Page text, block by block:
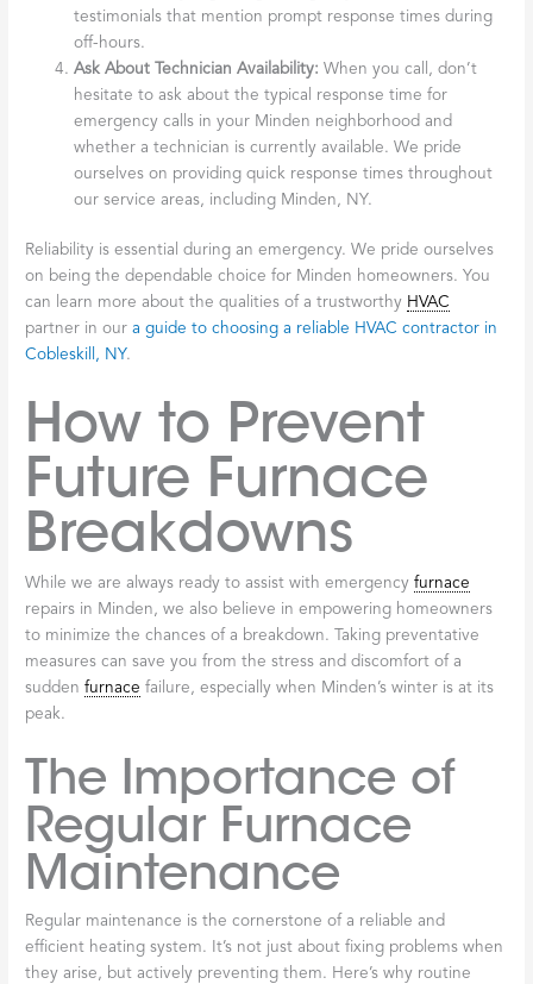
testimonials that mention prompt response times during
off-hours.
Ask About Technician Availability: When you call, don’t
hesitate to ask about the typical response time for
emergency calls in your Minden neighborhood and
whether a technician is currently available. We pride
ourselves on providing quick response times throughout
our service areas, including Minden, NY.
Reliability is essential during an emergency. We pride ourselves
on being the dependable choice for Minden homeowners. You
can learn more about the qualities of a trustworthy HVAC
partner in oura guide to choosing a reliable HVAC contractor in
Cobleskill, NY.
How to Prevent
Future Furnace
Breakdowns
While we are always ready to assist with emergencyfurnace
repairs in Minden, we also believe in empowering homeowners
to minimize the chances of a breakdown. Taking preventative
measures can save you from the stress and discomfort of a
suddenfurnace failure, especially when Minden’s winter is at its
peak.
The Importance of
Regular Furnace
Maintenance
Regular maintenance is the cornerstone of a reliable and
efficient heating system. It’s not just about fixing problems when
they arise, but actively preventing them. Here’s why routine